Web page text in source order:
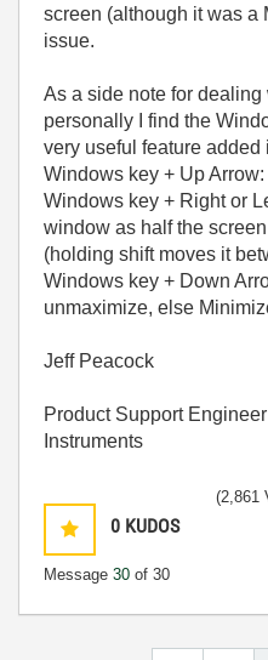
screen (although it was a
issue.
As a side note for
personally I find the
very useful feature added
Windows key + Up
Windows key + Right or
window as half the
(holding shift moves it
Windows key + Down
unmaximize, else
Jeff Peacock
Product Support
Instruments
0 KUDOS
Message 30 of 30
(2,861